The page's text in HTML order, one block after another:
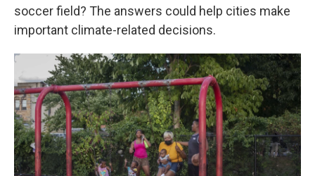
soccer field? The answers could help cities make
important climate-related decisions.